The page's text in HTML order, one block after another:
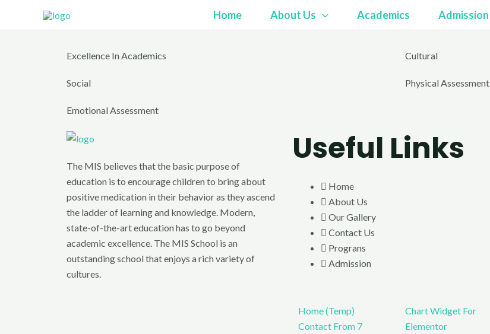
Home About Us Academics Admission
Excellence In Academics Cultural
Social Physical Assessment
Emotional Assessment
The MIS believes that the basic purpose of
education is to encourage children to bring about
positive medication in their behavior as they ascend
the ladder of learning and knowledge. Modern,
state-of-the-art education has to go beyond
academic excellence. The MIS School is an
outstanding school that enjoys a rich variety of
cultures.
Useful Links
Home
About Us
Our Gallery
Contact Us
Prograns
Admission
Home (Temp)
Contact From 7
Chart Widget For
Elementor